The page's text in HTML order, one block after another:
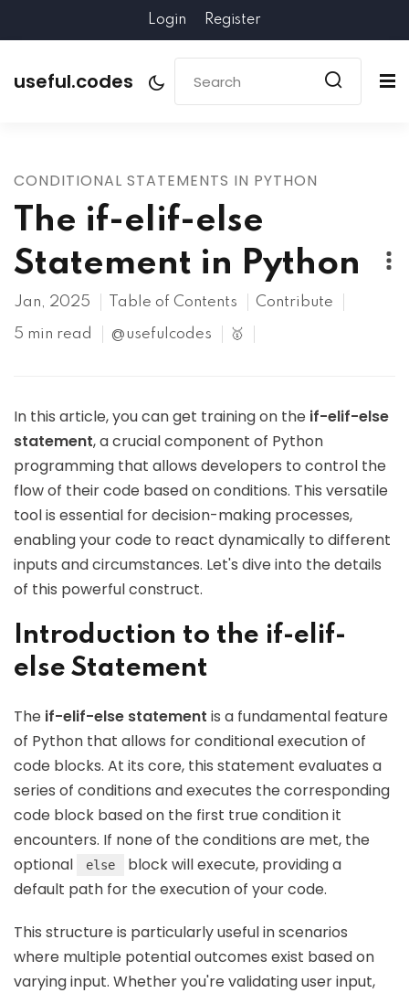
Login Register
useful.codes
CONDITIONAL STATEMENTS IN PYTHON
The if-elif-else
Statement in Python
Jan, 2025 Table of Contents Contribute
5 min read @usefulcodes 🥇
In this article, you can get training on the if-elif-else
statement, a crucial component of Python
programming that allows developers to control the
flow of their code based on conditions. This versatile
tool is essential for decision-making processes,
enabling your code to react dynamically to different
inputs and circumstances. Let's dive into the details
of this powerful construct.
Introduction to the if-elif-
else Statement
The if-elif-else statement is a fundamental feature
of Python that allows for conditional execution of
code blocks. At its core, this statement evaluates a
series of conditions and executes the corresponding
code block based on the first true condition it
encounters. If none of the conditions are met, the
optional
else
block will execute, providing a
default path for the execution of your code.
This structure is particularly useful in scenarios
where multiple potential outcomes exist based on
varying input. Whether you're validating user input,